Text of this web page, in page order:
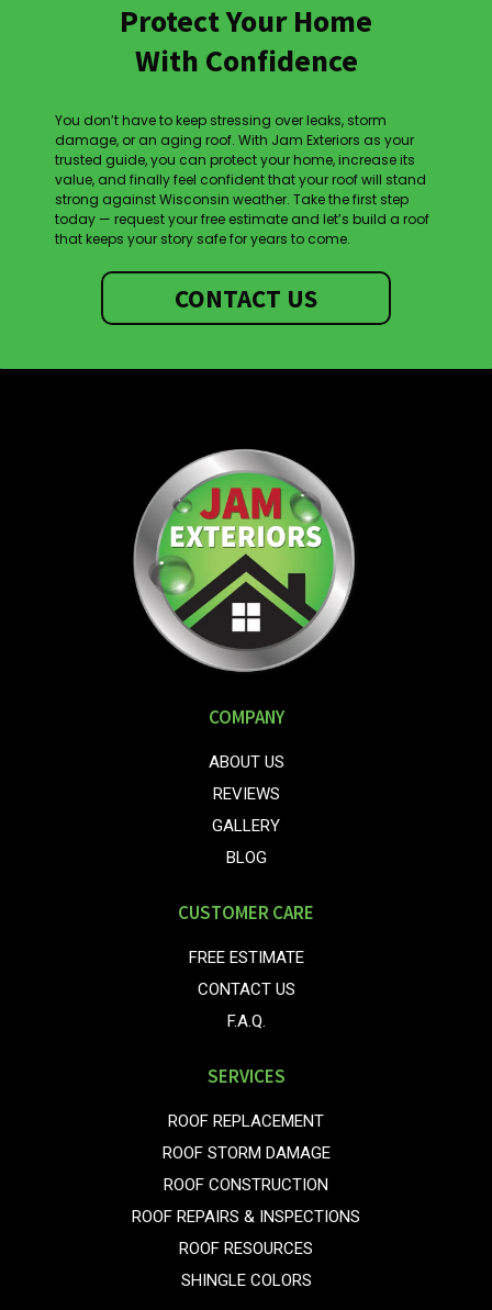
Protect Your Home
With Confidence
You don’t have to keep stressing over leaks, storm
damage, or an aging roof. With Jam Exteriors as your
trusted guide, you can protect your home, increase its
value, and finally feel confident that your roof will stand
strong against Wisconsin weather. Take the first step
today — request your free estimate and let’s build a roof
that keeps your story safe for years to come.
CONTACT US
COMPANY
ABOUT US
REVIEWS
GALLERY
BLOG
CUSTOMER CARE
FREE ESTIMATE
CONTACT US
F.A.Q.
SERVICES
ROOF REPLACEMENT
ROOF STORM DAMAGE
ROOF CONSTRUCTION
ROOF REPAIRS & INSPECTIONS
ROOF RESOURCES
SHINGLE COLORS